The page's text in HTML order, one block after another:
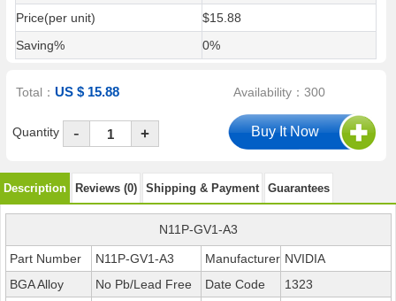
Price(per unit)
$15.88
Saving%
0%
Total：US $ 15.88 Availability：300
Quantity - +
Description Reviews (0) Shipping & Payment Guarantees
N11P-GV1-A3
Part Number N11P-GV1-A3 Manufacturer NVIDIA
BGA Alloy
No Pb/Lead Free Date Code
1323